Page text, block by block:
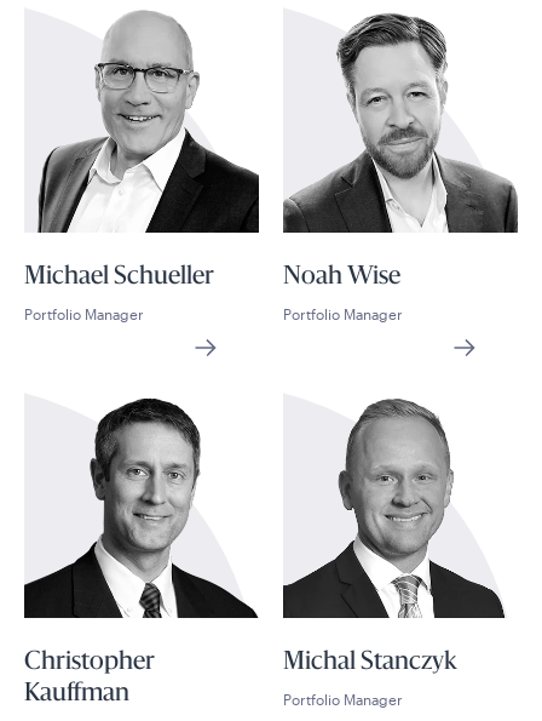
Michael Schueller
Portfolio Manager
Noah Wise
Portfolio Manager
Christopher
Kauffman
Michal Stanczyk
Portfolio Manager